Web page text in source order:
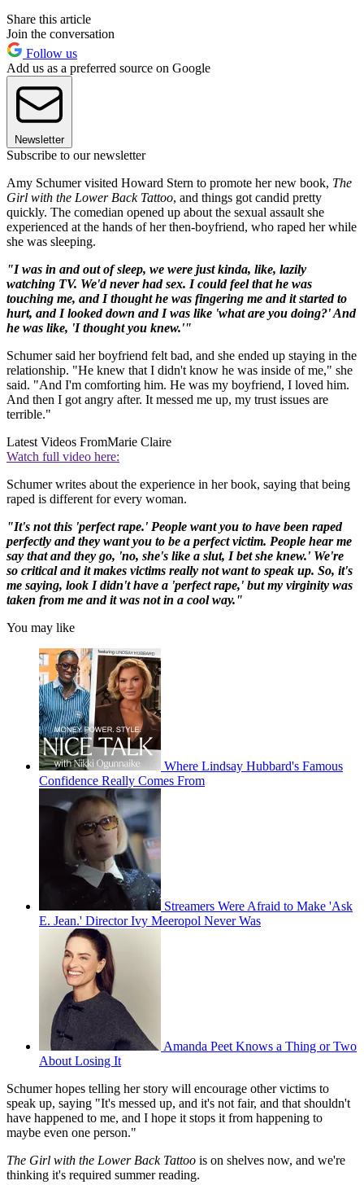
Share this article
Join the conversation
Follow us
Add us as a preferred source on Google
Newsletter
Subscribe to our newsletter
Amy Schumer visited Howard Stern to promote her new book, The
Girl with the Lower Back Tattoo, and things got candid pretty
quickly. The comedian opened up about the sexual assault she
experienced at the hands of her then-boyfriend, who raped her while
she was sleeping.
"I was in and out of sleep, we were just kinda, like, lazily
watching TV. We'd never had sex. I could feel that he was
touching me, and I thought he was fingering me and it started to
hurt, and I looked down and I was like 'what are you doing?' And
he was like, 'I thought you knew.'"
Schumer said her boyfriend felt bad, and she ended up staying in the
relationship. "He knew that I didn't know he was inside of me," she
said. "And I'm comforting him. He was my boyfriend, I loved him.
And then I got angry after. It messed me up, my trust issues are
terrible."
Latest Videos FromMarie Claire
Watch full video here:
Schumer writes about the experience in her book, saying that being
raped is different for every woman.
"It's not this 'perfect rape.' People want you to have been raped
perfectly and they want you to be a perfect victim. People hear me
say that and they go, 'no, she's like a slut, I bet she knew.' We're
so critical and it makes victims really not want to speak up. So, it's
me saying, look I didn't have a 'perfect rape,' but my virginity was
taken from me and it was not in a cool way."
You may like
Where Lindsay Hubbard's Famous
Confidence Really Comes From
Streamers Were Afraid to Make 'Ask
E. Jean.' Director Ivy Meeropol Never Was
Amanda Peet Knows a Thing or Two
About Losing It
Schumer hopes telling her story will encourage other victims to
speak up, saying "It's messed up, and it's not fair, and that shouldn't
have happened to me, and I hope it stops it from happening to
maybe even one person."
The Girl with the Lower Back Tattoo is on shelves now, and we're
thinking it's required summer reading.